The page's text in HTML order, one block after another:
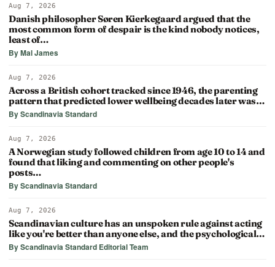
Aug 7, 2026
Danish philosopher Søren Kierkegaard argued that the
most common form of despair is the kind nobody notices,
least of…
By Mal James
Aug 7, 2026
Across a British cohort tracked since 1946, the parenting
pattern that predicted lower wellbeing decades later was…
By Scandinavia Standard
Aug 7, 2026
A Norwegian study followed children from age 10 to 14 and
found that liking and commenting on other people's
posts…
By Scandinavia Standard
Aug 7, 2026
Scandinavian culture has an unspoken rule against acting
like you're better than anyone else, and the psychological…
By Scandinavia Standard Editorial Team